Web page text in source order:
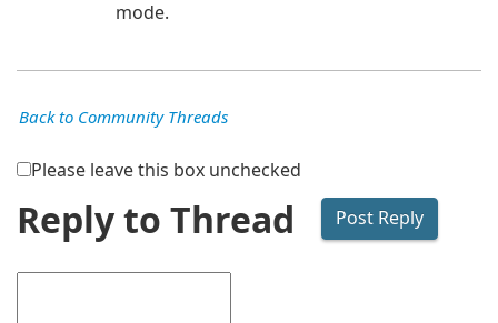
mode.
Back to Community Threads
Please leave this box unchecked
Reply to Thread